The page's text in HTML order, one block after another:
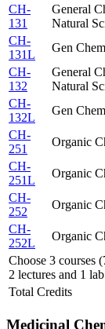
CH-
131
General
Natural
CH-
131L
Gen
CH-
132
General
Natural
CH-
132L
Gen
CH-
251
Organic
CH-
251L
Organic
CH-
252
Organic
CH-
252L
Organic
Choose 3 courses
2 lectures and 1 lab
Total Credits
Medicinal